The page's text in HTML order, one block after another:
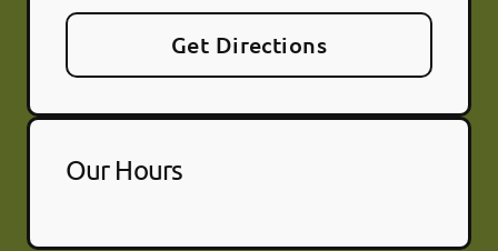
Get Directions
Our Hours